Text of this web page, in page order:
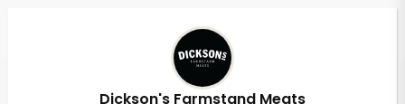
Dickson's Farmstand Meats